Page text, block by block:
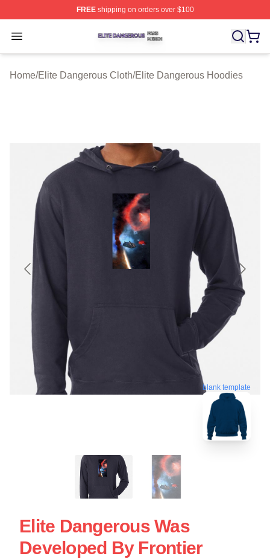
FREEshipping on orders over $100
Open menu
Elite Dangerous Shop ⚡️ Officially Licensed Elite
Home/Elite Dangerous Cloth/Elite Dangerous Hoodies
blank template
Elite Dangerous Was
Developed By Frontier